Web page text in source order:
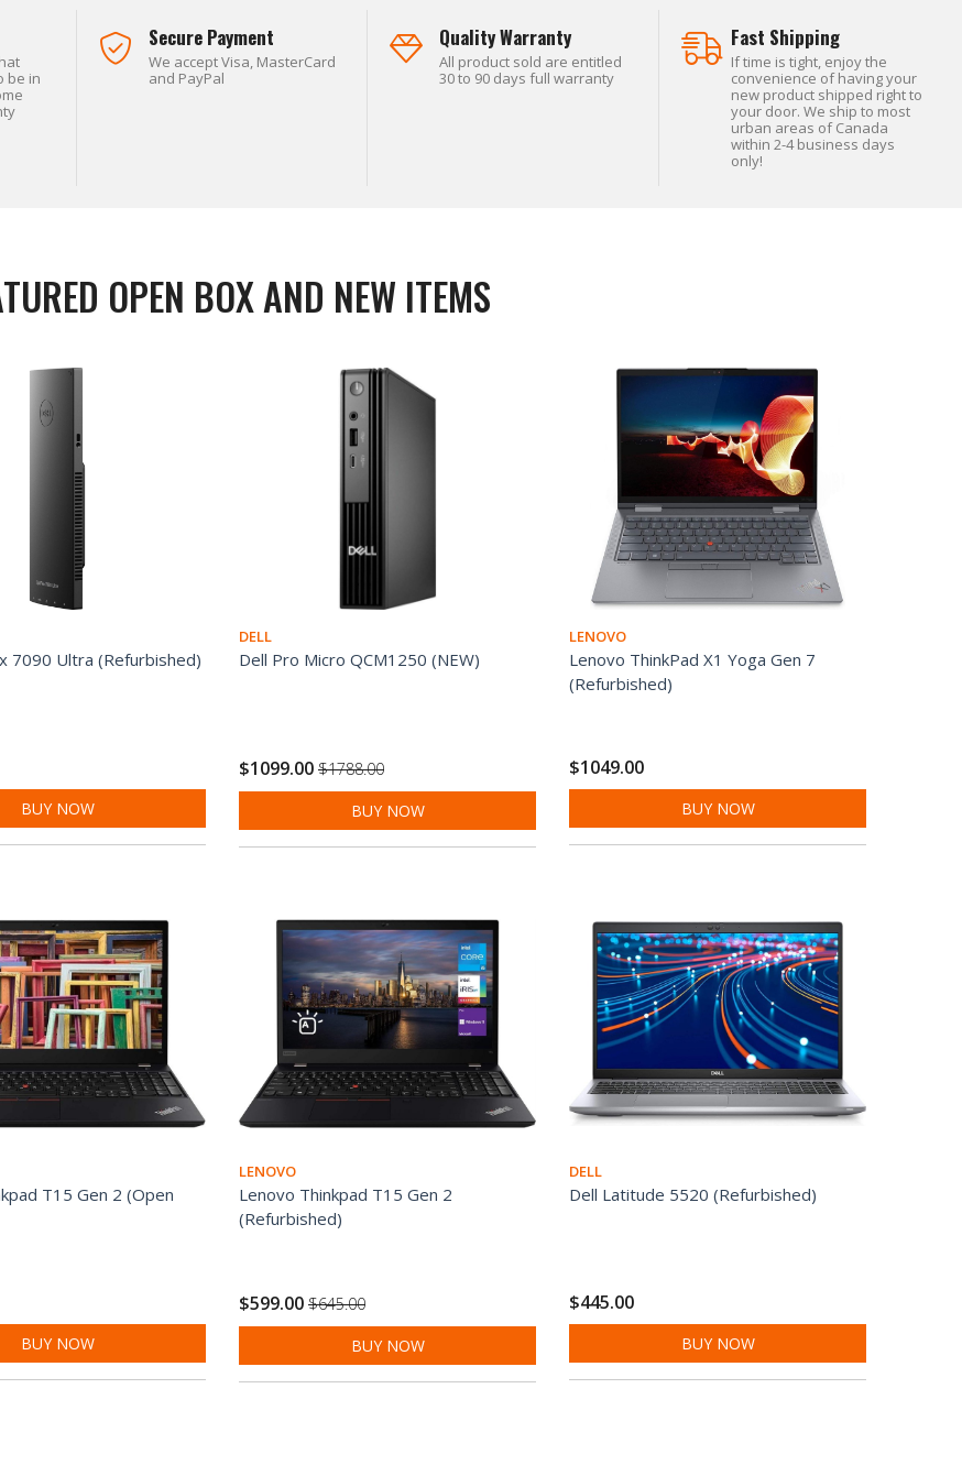
be in
Secure Payment
We accept Visa, MasterCard
and PayPal
Quality Warranty
All product sold are entitled
30 to 90 days full warranty
Fast Shipping
If time is tight, enjoy the
convenience of having your
new product shipped right to
your door. We ship to most
urban areas of Canada
within 2-4 business days
only!
OPEN BOX AND NEW ITEMS
7090 Ultra (Refurbished)
BUY NOW
DELL
Dell Pro Micro QCM1250 (NEW)
$1099.00 $1788.00
BUY NOW
LENOVO
Lenovo ThinkPad X1 Yoga Gen 7
(Refurbished)
$1049.00
BUY NOW
T15 Gen 2 (Open
BUY NOW
LENOVO
Lenovo Thinkpad T15 Gen 2
(Refurbished)
$599.00 $645.00
BUY NOW
DELL
Dell Latitude 5520 (Refurbished)
$445.00
BUY NOW